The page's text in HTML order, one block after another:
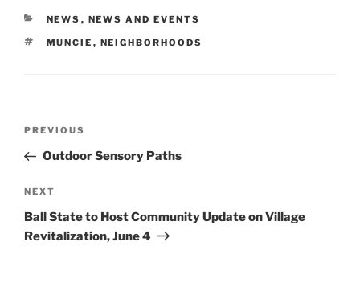
CATEGORIES
NEWS , NEWS AND EVENTS
TAGS
MUNCIE , NEIGHBORHOODS
Previous
Post
PREVIOUS
Outdoor Sensory Paths
Next
Post
NEXT
Ball State to Host Community Update on Village
Revitalization, June 4